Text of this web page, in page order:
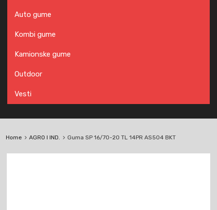
Auto gume
Kombi gume
Kamionske gume
Outdoor
Vesti
Home AGRO I IND. Guma SP 16/70-20 TL 14PR AS504 BKT